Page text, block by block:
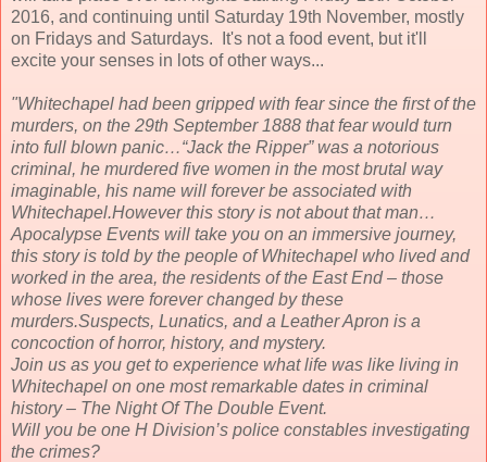
2016, and continuing until Saturday 19th November, mostly
on Fridays and Saturdays. It's not a food event, but it'll
excite your senses in lots of other ways...
"Whitechapel had been gripped with fear since the first of the
murders, on the 29th September 1888 that fear would turn
into full blown panic…“Jack the Ripper” was a notorious
criminal, he murdered five women in the most brutal way
imaginable, his name will forever be associated with
Whitechapel.However this story is not about that man…
Apocalypse Events will take you on an immersive journey,
this story is told by the people of Whitechapel who lived and
worked in the area, the residents of the East End – those
whose lives were forever changed by these
murders.Suspects, Lunatics, and a Leather Apron is a
concoction of horror, history, and mystery.
Join us as you get to experience what life was like living in
Whitechapel on one most remarkable dates in criminal
history – The Night Of The Double Event.
Will you be one H Division’s police constables investigating
the crimes?